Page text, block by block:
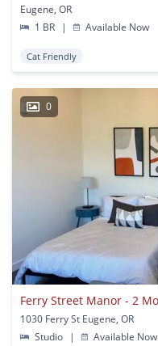
Eugene, OR
1 BR
| Available Now
Cat Friendly
0
1030 Ferry St Eugene, OR
Studio
| Available Now